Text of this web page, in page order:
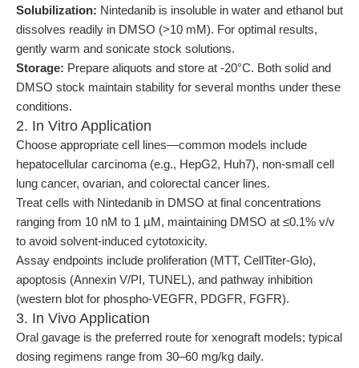
Solubilization: Nintedanib is insoluble in water and ethanol but
dissolves readily in DMSO (>10 mM). For optimal results,
gently warm and sonicate stock solutions.
Storage: Prepare aliquots and store at -20°C. Both solid and
DMSO stock maintain stability for several months under these
conditions.
2. In Vitro Application
Choose appropriate cell lines—common models include
hepatocellular carcinoma (e.g., HepG2, Huh7), non-small cell
lung cancer, ovarian, and colorectal cancer lines.
Treat cells with Nintedanib in DMSO at final concentrations
ranging from 10 nM to 1 µM, maintaining DMSO at ≤0.1% v/v
to avoid solvent-induced cytotoxicity.
Assay endpoints include proliferation (MTT, CellTiter-Glo),
apoptosis (Annexin V/PI, TUNEL), and pathway inhibition
(western blot for phospho-VEGFR, PDGFR, FGFR).
3. In Vivo Application
Oral gavage is the preferred route for xenograft models; typical
dosing regimens range from 30–60 mg/kg daily.